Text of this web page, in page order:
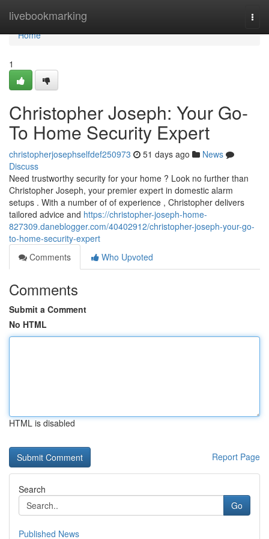
livebookmarking
Home
Home
1
Christopher Joseph: Your Go-
To Home Security Expert
christopherjosephselfdef250973 51 days ago
News
Discuss
Need trustworthy security for your home ? Look no further than
Christopher Joseph, your premier expert in domestic alarm
setups . With a number of of experience , Christopher delivers
tailored advice and https://christopher-joseph-home-
827309.daneblogger.com/40402912/christopher-joseph-your-go-
to-home-security-expert
Comments
Who Upvoted
Comments
Submit a Comment
No HTML
HTML is disabled
Report Page
Search
Go
Published News